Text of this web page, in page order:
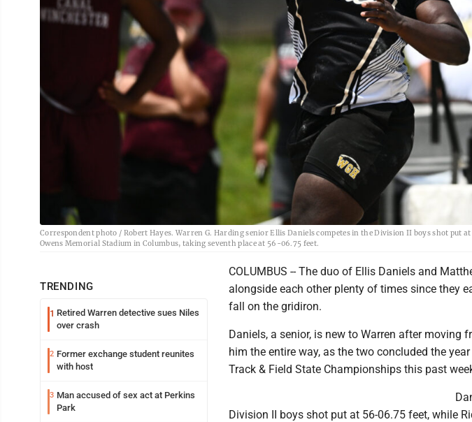
Correspondent photo / Robert Hayes. Warren G. Harding senior Ellis Daniels competes in the Division II boys shot put at
Owens Memorial Stadium in Columbus, taking seventh place at 56-06.75 feet.
TRENDING
1 Retired Warren detective sues Niles
over crash
2 Former exchange student reunites
with host
3 Man accused of sex act at Perkins
Park
COLUMBUS -- The duo of Ellis Daniels and
alongside each other plenty of times since they
fall on the gridiron.
Daniels, a senior, is new to Warren after moving
him the entire way, as the two concluded the
Track & Field State Championships this past
Division II boys shot put at 56-06.75 feet, while